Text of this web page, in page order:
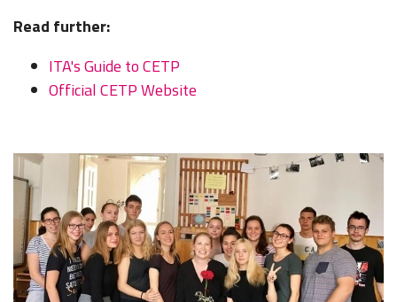
Read further:
ITA's Guide to CETP
Official CETP Website